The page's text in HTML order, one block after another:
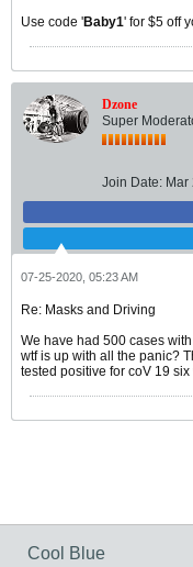
Use code 'Baby1' for $5 off
Dzone
Super
Join Date: Mar
07-25-2020, 05:23 AM
Re: Masks and Driving
We have had 500 cases
wtf is up with all the panic?
tested positive for coV 19
Cool Blue